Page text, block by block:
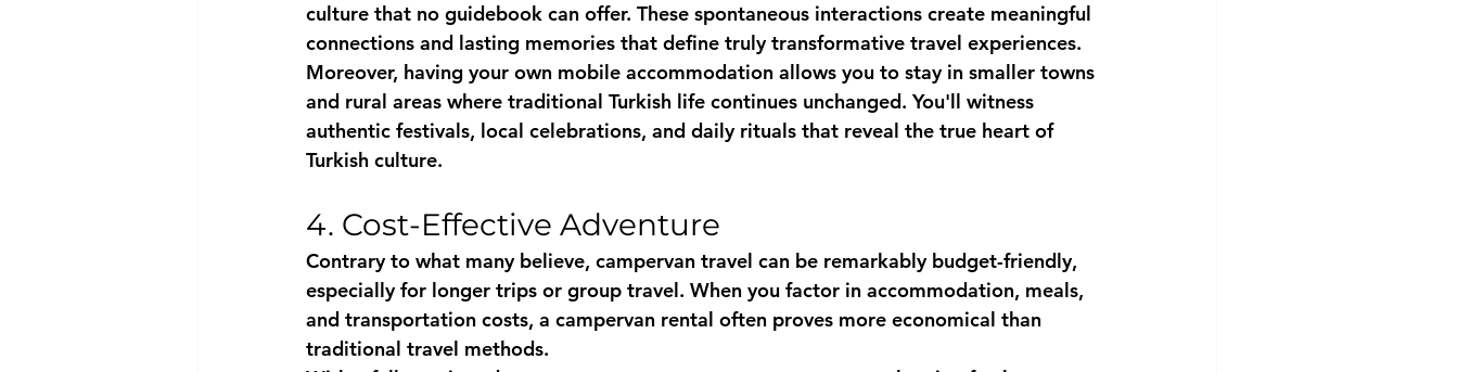
culture that no guidebook can offer. These spontaneous interactions create meaningful
connections and lasting memories that define truly transformative travel experiences.
Moreover, having your own mobile accommodation allows you to stay in smaller towns
and rural areas where traditional Turkish life continues unchanged. You'll witness
authentic festivals, local celebrations, and daily rituals that reveal the true heart of
Turkish culture.
4. Cost-Effective Adventure
Contrary to what many believe, campervan travel can be remarkably budget-friendly,
especially for longer trips or group travel. When you factor in accommodation, meals,
and transportation costs, a campervan rental often proves more economical than
traditional travel methods.